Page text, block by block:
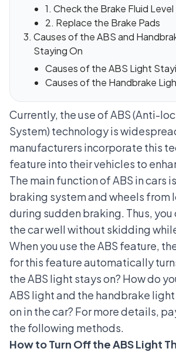
1. Check the Brake Fluid Level
2. Replace the Brake Pads
Causes of the ABS and
Staying On
Causes of the ABS Light
Causes of the Handbrake
Currently, the use ofABS (Anti-
System) technology is
manufacturers incorporate this
feature into their vehicles to
The main function of ABS in cars
braking system and wheels from
during sudden braking. Thus,
the car well without skidding
When you use the ABS feature,
for this feature automatically
the ABS light stays on? How do
ABS light and the handbrake
on in the car? For more details,
the following methods.
How to Turn Off the ABS Light